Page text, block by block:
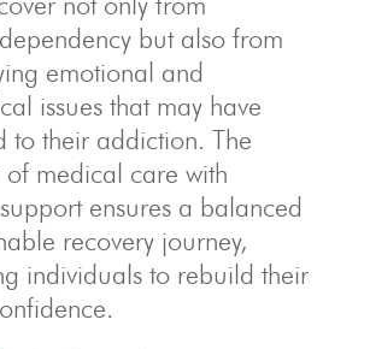
but also from
emotional and
issues that may have
to their addiction. The
medical care with
ensures a balanced
recovery journey,
individuals to rebuild their